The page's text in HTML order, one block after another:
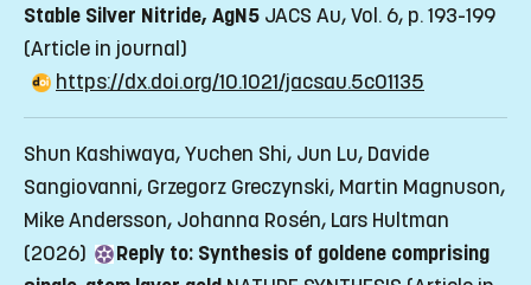
Stable Silver Nitride, AgN5 JACS Au, Vol. 6, p. 193-199
(Article in journal)
https://dx.doi.org/10.1021/jacsau.5c01135
Shun Kashiwaya, Yuchen Shi, Jun Lu, Davide
Sangiovanni, Grzegorz Greczynski, Martin Magnuson,
Mike Andersson, Johanna Rosén, Lars Hultman
(2026)
Reply to: Synthesis of goldene comprising